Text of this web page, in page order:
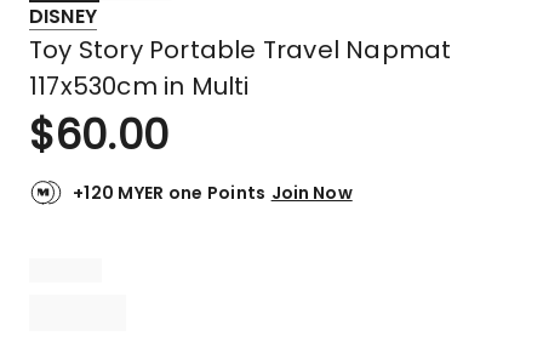
DISNEY
Toy Story Portable Travel Napmat
117x530cm in Multi
$60.00
+120 MYER one Points Join Now